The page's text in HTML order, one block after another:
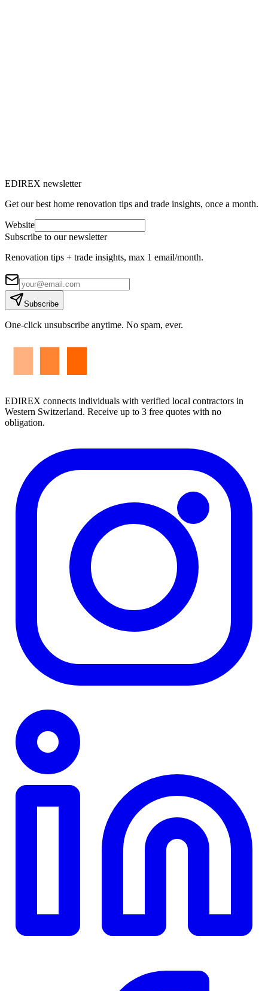
EDIREX newsletter
Get our best home renovation tips and trade insights, once a month.
Website
Subscribe to our newsletter
Renovation tips + trade insights, max 1 email/month.
Subscribe
One-click unsubscribe anytime. No spam, ever.
EDIREX connects individuals with verified local contractors in
Western Switzerland. Receive up to 3 free quotes with no
obligation.